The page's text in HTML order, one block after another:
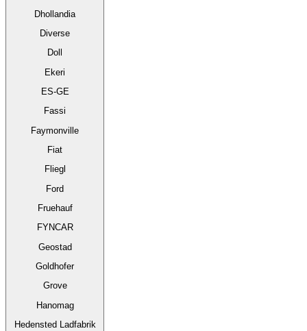
Dhollandia
Diverse
Doll
Ekeri
ES-GE
Fassi
Faymonville
Fiat
Fliegl
Ford
Fruehauf
FYNCAR
Geostad
Goldhofer
Grove
Hanomag
Hedensted Ladfabrik